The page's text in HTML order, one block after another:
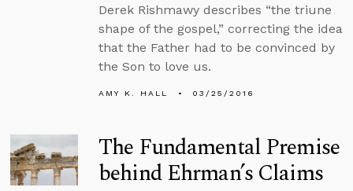
Derek Rishmawy describes “the triune
shape of the gospel,” correcting the idea
that the Father had to be convinced by
the Son to love us.
AMY K. HALL 03/25/2016
The Fundamental Premise
behind Ehrman’s Claims